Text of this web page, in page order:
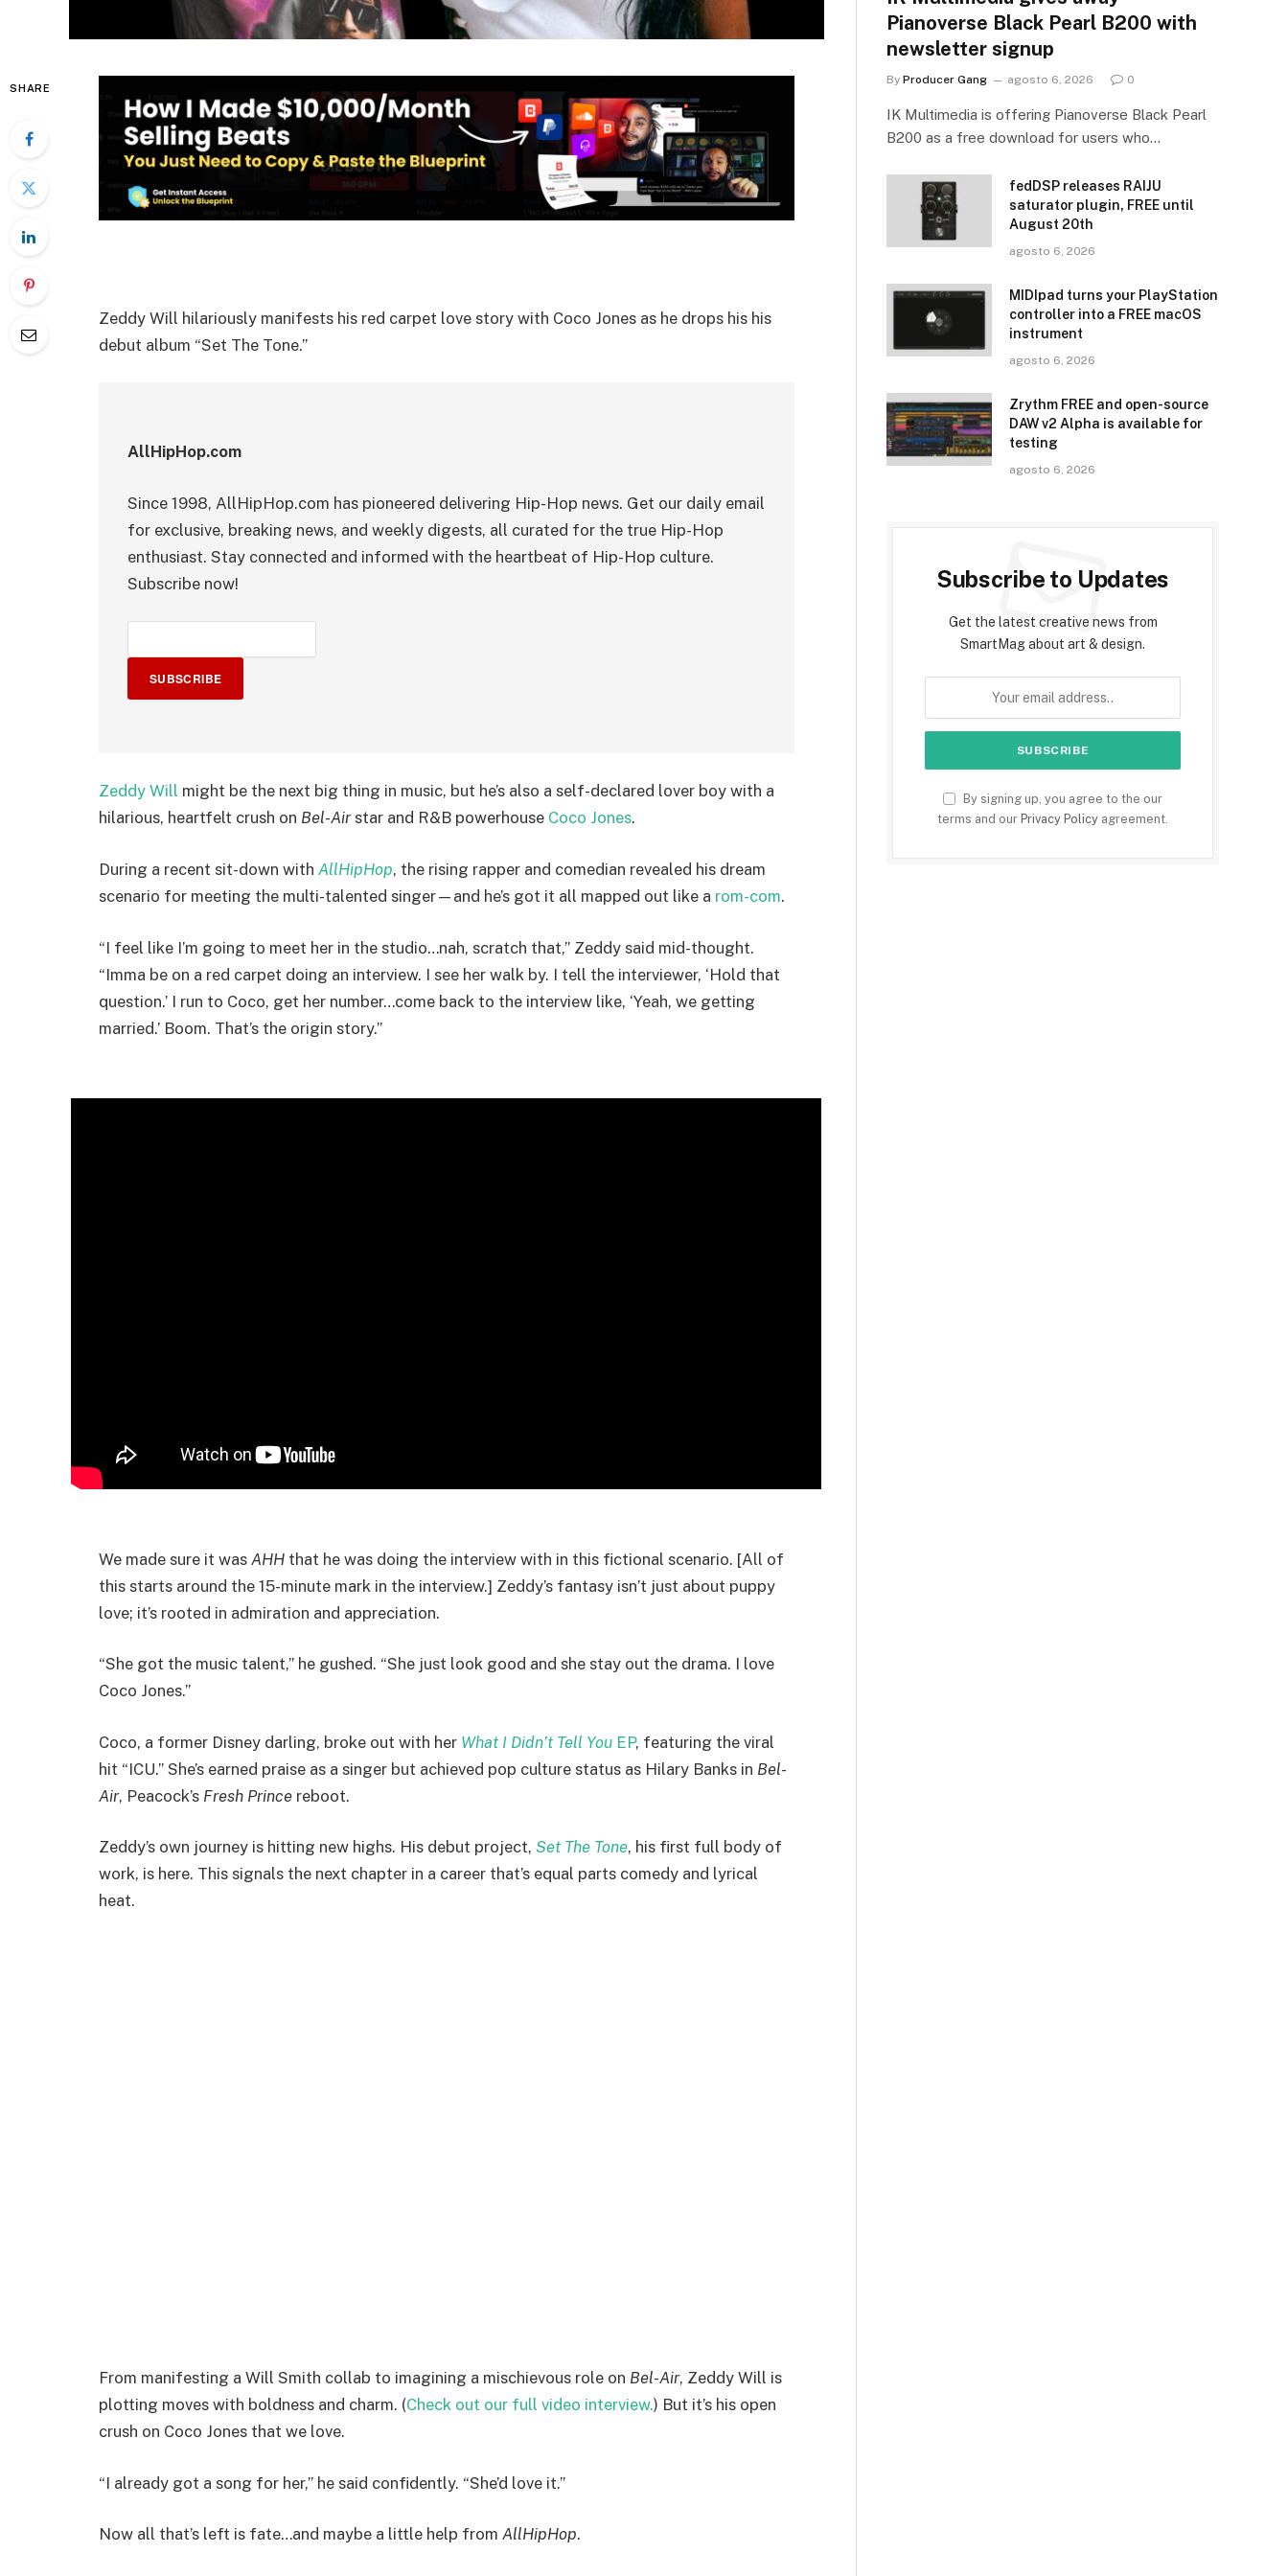
SHARE
Zeddy Will hilariously manifests his red carpet love story with Coco Jones as he drops his his
debut album “Set The Tone.”
AllHipHop.com
Since 1998, AllHipHop.com has pioneered delivering Hip-Hop news. Get our daily email
for exclusive, breaking news, and weekly digests, all curated for the true Hip-Hop
enthusiast. Stay connected and informed with the heartbeat of Hip-Hop culture.
Subscribe now!
SUBSCRIBE
Zeddy Will might be the next big thing in music, but he’s also a self-declared lover boy with a
hilarious, heartfelt crush on Bel-Airstar and R&B powerhouse Coco Jones.
During a recent sit-down with AllHipHop, the rising rapper and comedian revealed his dream
scenario for meeting the multi-talented singer—and he’s got it all mapped out like a rom-com.
“I feel like I’m going to meet her in the studio…nah, scratch that,” Zeddy said mid-thought.
“Imma be on a red carpet doing an interview. I see her walk by. I tell the interviewer, ‘Hold that
question.’ I run to Coco, get her number…come back to the interview like, ‘Yeah, we getting
married.’ Boom. That’s the origin story.”
We made sure it was AHH that he was doing the interview with in this fictional scenario. [All of
this starts around the 15-minute mark in the interview.] Zeddy’s fantasy isn’t just about puppy
love; it’s rooted in admiration and appreciation.
“She got the music talent,” he gushed. “She just look good and she stay out the drama. I love
Coco Jones.”
Coco, a former Disney darling, broke out with her What I Didn’t Tell You EP, featuring the viral
hit “ICU.” She’s earned praise as a singer but achieved pop culture status as Hilary Banks in Bel-
Air, Peacock’s Fresh Prince reboot.
Zeddy’s own journey is hitting new highs. His debut project, Set The Tone, his first full body of
work, is here. This signals the next chapter in a career that’s equal parts comedy and lyrical
heat.
From manifesting a Will Smith collab to imagining a mischievous role on Bel-Air, Zeddy Will is
plotting moves with boldness and charm. (Check out our full video interview.) But it’s his open
crush on Coco Jones that we love.
“I already got a song for her,” he said confidently. “She’d love it.”
Now all that’s left is fate…and maybe a little help from AllHipHop.
Pianoverse Black Pearl B200 with
newsletter signup
By Producer Gang agosto 6, 2026 0
IK Multimedia is offering Pianoverse Black Pearl
B200 as a free download for users who…
fedDSP releases RAIJU
saturator plugin, FREE until
August 20th
agosto 6, 2026
MIDIpad turns your PlayStation
controller into a FREE macOS
instrument
agosto 6, 2026
Zrythm FREE and open-source
DAW v2 Alpha is available for
testing
agosto 6, 2026
Subscribe to Updates
Get the latest creative news from
SmartMag about art & design.
By signing up, you agree to the our
terms and our Privacy Policy agreement.